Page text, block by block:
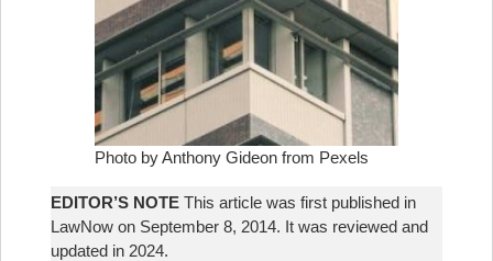
Photo by Anthony Gideon from Pexels
EDITOR’S NOTE This article was first published in
LawNow on September 8, 2014. It was reviewed and
updated in 2024.